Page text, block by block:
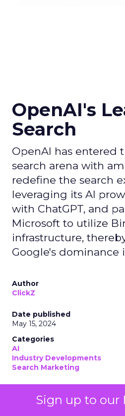
Sign up to our
OpenAI's
Search
OpenAI has entered
search arena with
redefine the search
leveraging its AI
with ChatGPT, and
Microsoft to utilize
infrastructure,
Google's dominance
Author
ClickZ
Date published
May 15, 2024
Categories
AI
Industry Developments
Search Marketing
OpenAI has emerged as a
contender to
Google